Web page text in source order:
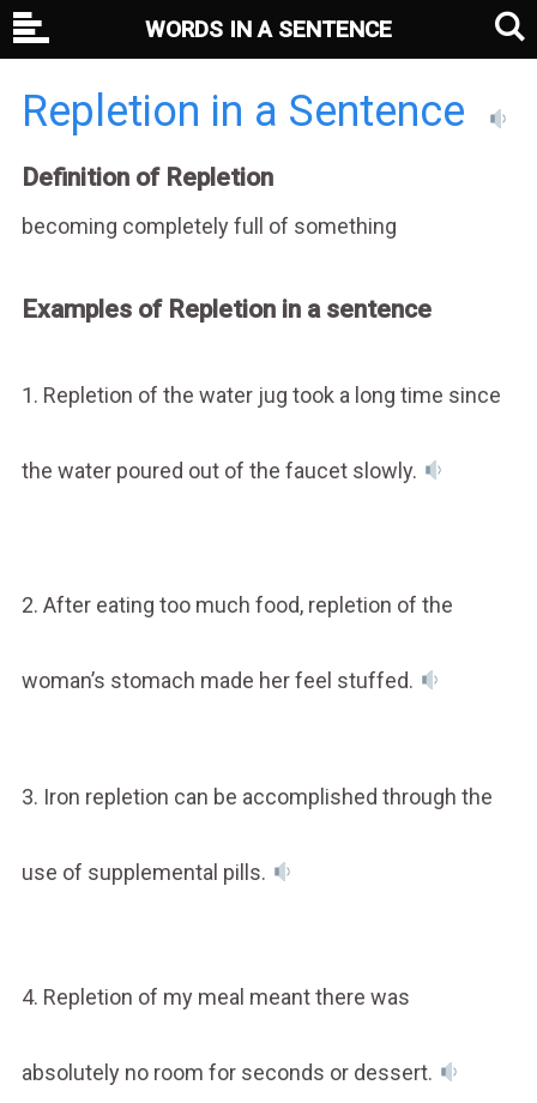
Repletion in a Sentence
Definition of Repletion
becoming completely full of something
Examples of Repletion in a sentence
1. Repletion of the water jug took a long time since
the water poured out of the faucet slowly.
2. After eating too much food, repletion of the
woman’s stomach made her feel stuffed.
3. Iron repletion can be accomplished through the
use of supplemental pills.
4. Repletion of my meal meant there was
absolutely no room for seconds or dessert.
WORDS IN A SENTENCE